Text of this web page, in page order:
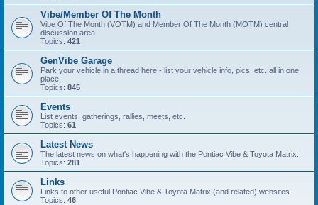
Vibe/Member Of The Month
Vibe Of The Month (VOTM) and Member Of The Month (MOTM) central
discussion area.
Topics: 421
GenVibe Garage
Park your vehicle in a thread here - list your vehicle info, pics, etc. all in one
place.
Topics: 845
Events
List events, gatherings, rallies, meets, etc.
Topics: 61
Latest News
The latest news on what's happening with the Pontiac Vibe & Toyota Matrix.
Topics: 281
Links
Links to other useful Pontiac Vibe & Toyota Matrix (and related) websites.
Topics: 46